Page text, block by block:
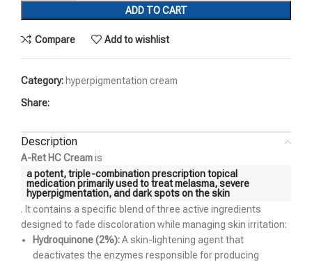
ADD TO CART
Compare Add to wishlist
Category: hyperpigmentation cream
Share:
Description
A-Ret HC Creamis
a potent, triple-combination prescription topical
medication primarily used to treatmelasma, severe
hyperpigmentation, and dark spots on the skin
. It contains a specific blend of three active ingredients
designed to fade discoloration while managing skin irritation:
Hydroquinone (2%):A skin-lightening agent that
deactivates the enzymes responsible for producing